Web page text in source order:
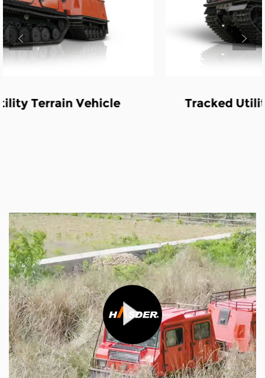
Tracked Utility Terrain Vehicle-Fire